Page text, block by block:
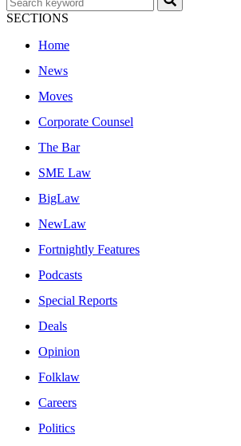
SECTIONS
Home
News
Moves
Corporate Counsel
The Bar
SME Law
BigLaw
NewLaw
Fortnightly Features
Podcasts
Special Reports
Deals
Opinion
Folklaw
Careers
Politics